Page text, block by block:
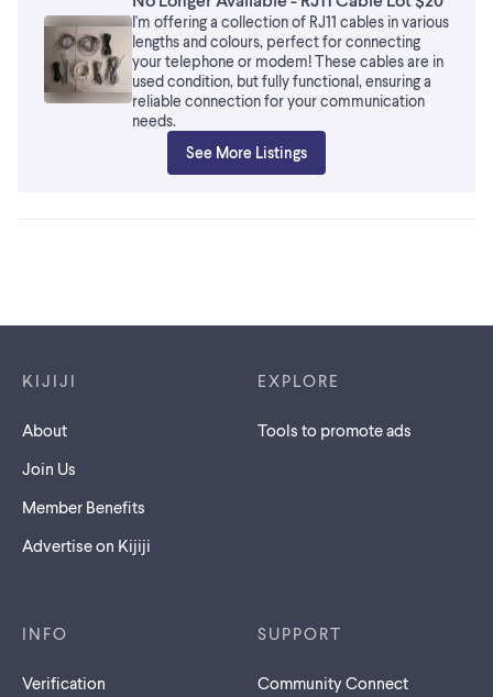
I'm offering a collection of RJ11 cables in various
lengths and colours, perfect for connecting
your telephone or modem! These cables are in
used condition, but fully functional, ensuring a
reliable connection for your communication
needs.
See More Listings
KIJIJI
About
Join Us
Member Benefits
Advertise on Kijiji
EXPLORE
Tools to promote ads
INFO
Verification
SUPPORT
Community Connect